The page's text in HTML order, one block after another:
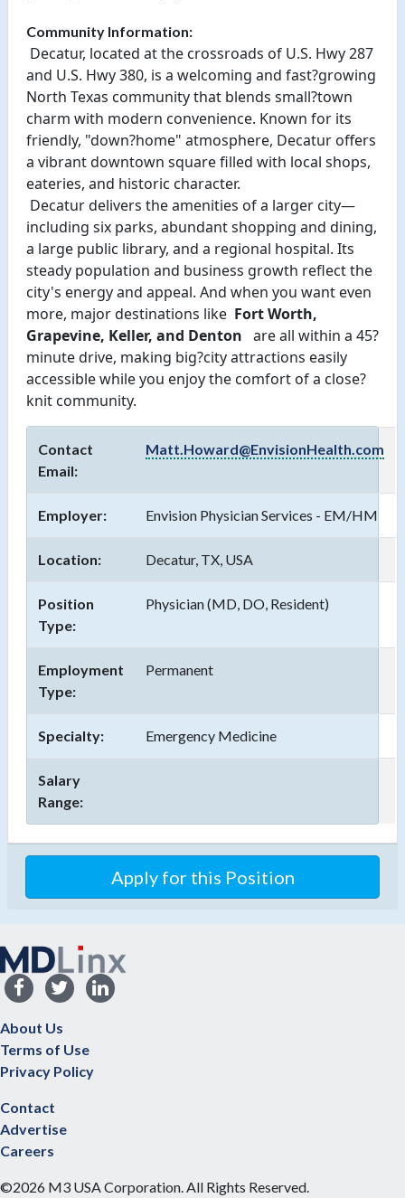
Community Information:
and U.S. Hwy 380, is a welcoming and fast?growing
North Texas community that blends small?town
charm with modern convenience. Known for its
friendly, "down?home" atmosphere, Decatur offers
a vibrant downtown square filled with local shops,
eateries, and historic character.
including six parks, abundant shopping and dining,
a large public library, and a regional hospital. Its
steady population and business growth reflect the
city's energy and appeal. And when you want even
more, major destinations like Fort Worth,
Grapevine, Keller, and Denton
  are all within a 45?
minute drive, making big?city attractions easily
accessible while you enjoy the comfort of a close?
knit community.
Contact
Email:
Matt.Howard@EnvisionHealth.com
Employer: Envision Physician Services - EM/HM
Location: Decatur, TX, USA
Position
Type:
Physician (MD, DO, Resident)
Employment
Type:
Permanent
Specialty: Emergency Medicine
Salary
Range:
Apply for this Position
About Us
Terms of Use
Privacy Policy
Contact
Advertise
Careers
©2026 M3 USA Corporation. All Rights Reserved.